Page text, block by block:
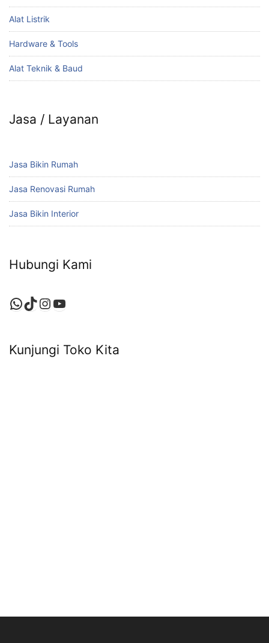
Alat Listrik
Hardware & Tools
Alat Teknik & Baud
Jasa / Layanan
Jasa Bikin Rumah
Jasa Renovasi Rumah
Jasa Bikin Interior
Hubungi Kami
WhatsApp
TikTok
Instagram
YouTube
Kunjungi Toko Kita